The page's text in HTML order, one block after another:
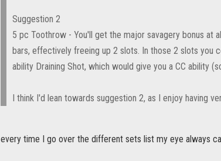
Suggestion 2
5 pc Toothrow - You'll get the major savagery bonus at
bars, effectively freeing up 2 slots. In those 2 slots you
ability Draining Shot, which would give you a CC ability
I think I'd lean towards suggestion 2, as I enjoy having
every time I go over the different sets list my eye always